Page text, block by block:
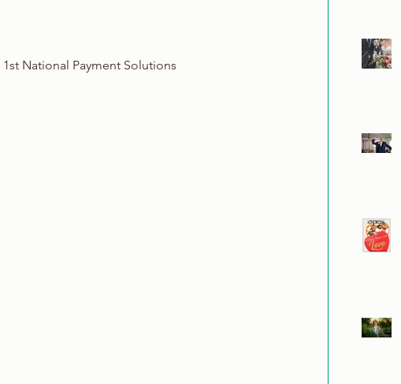
National Payment Solutions